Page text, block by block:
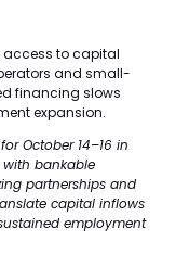
access to capital
and small-
financing slows
expansion.
October 14–16 in
bankable
partnerships and
capital inflows
employment